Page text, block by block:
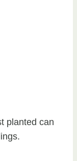
planted can